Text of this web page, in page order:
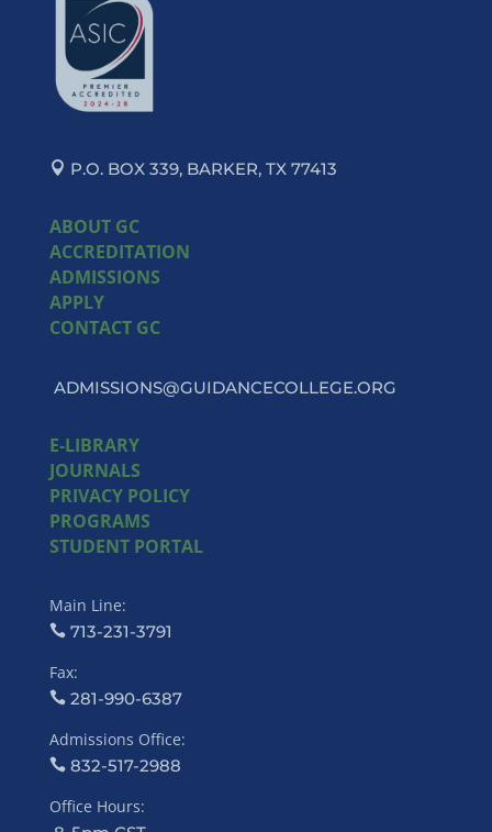
P.O. BOX 339, BARKER, TX 77413
ABOUT GC
ACCREDITATION
ADMISSIONS
APPLY
CONTACT GC
ADMISSIONS@GUIDANCECOLLEGE.ORG
E-LIBRARY
JOURNALS
PRIVACY POLICY
PROGRAMS
STUDENT PORTAL
Main Line:
713-231-3791
Fax:
281-990-6387
Admissions Office:
832-517-2988
Office Hours: